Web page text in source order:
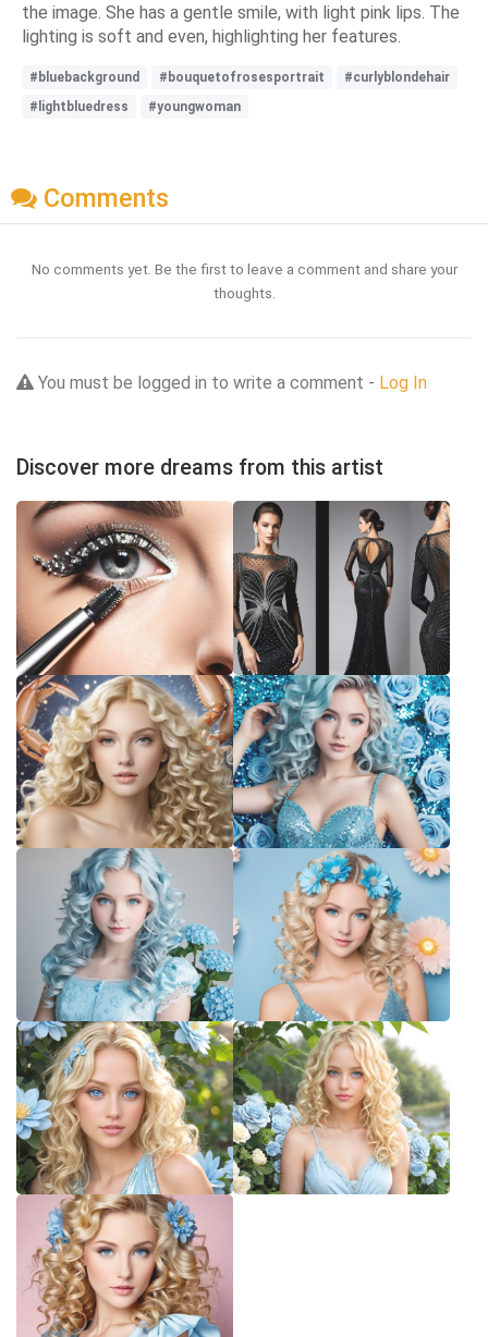
the image. She has a gentle smile, with light pink lips. The
lighting is soft and even, highlighting her features.
#bluebackground #bouquetofrosesportrait
#curlyblondehair
#lightbluedress
#youngwoman
Comments
No comments yet. Be the first to leave a comment and share your
thoughts.
You must be logged in to write a comment - Log In
Discover more dreams from this artist